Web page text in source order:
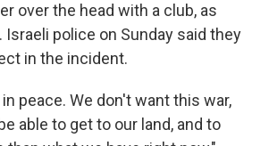
over the head with a club, as
Israeli police on Sunday said they
in the incident.
peace. We don't want this war,
able to get to our land, and to